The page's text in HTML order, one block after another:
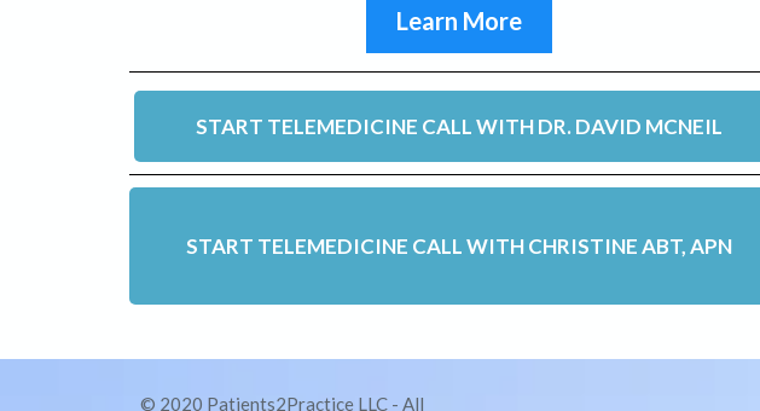
Learn More
START TELEMEDICINE CALL WITH DR. DAVID MCNEIL
START TELEMEDICINE CALL WITH CHRISTINE ABT, APN
© 2020 Patients2Practice LLC - All